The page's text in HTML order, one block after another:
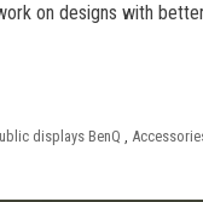
on designs with
displays BenQ ,